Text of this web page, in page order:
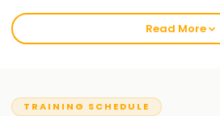
PostgreSQL careers.
Our PostgreSQL Course
studies and hands-on activities. Our
Read More
TRAINING SCHEDULE